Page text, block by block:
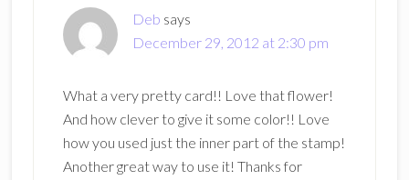
Deb says
December 29, 2012 at 2:30 pm
What a very pretty card!! Love that flower!
And how clever to give it some color!! Love
how you used just the inner part of the stamp!
Another great way to use it! Thanks for